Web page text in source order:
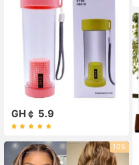
GH￠ 5.9
10%